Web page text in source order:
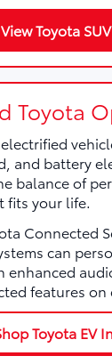
View Toyota
Toyota
and battery
balance of
fits your life.
Connected
can
enhanced
features
Toyota EV